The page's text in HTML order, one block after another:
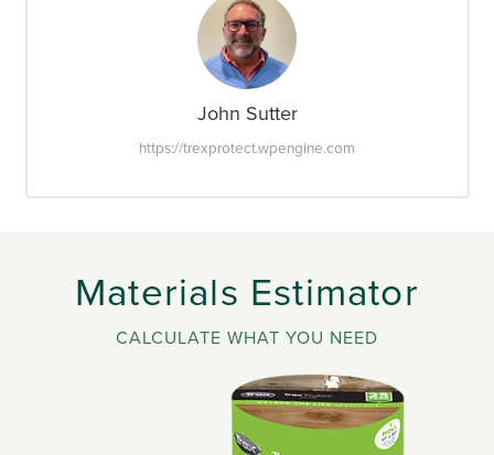
John Sutter
https://trexprotect.wpengine.com
Materials Estimator
CALCULATE WHAT YOU NEED